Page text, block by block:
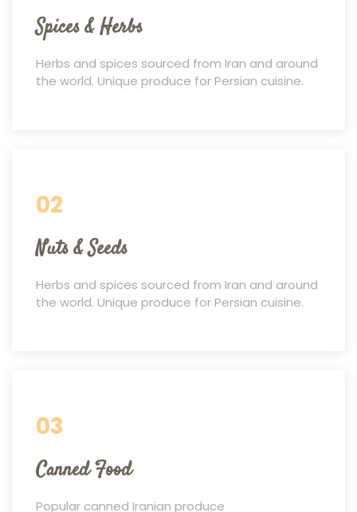
Spices & Herbs
Herbs and spices sourced from Iran and around
the world. Unique produce for Persian cuisine.
02
Nuts & Seeds
Herbs and spices sourced from Iran and around
the world. Unique produce for Persian cuisine.
03
Canned Food
Popular canned Iranian produce